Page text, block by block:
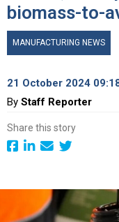
biomass-to-
MANUFACTURING NEWS
21 October 2024
By Staff Reporter
Share this story